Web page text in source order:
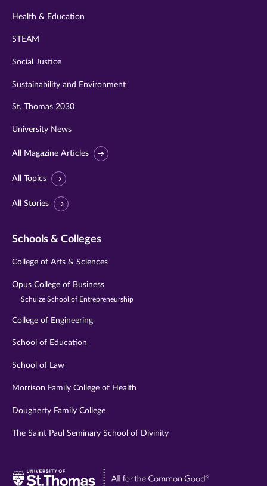
Health & Education
STEAM
Social Justice
Sustainability and Environment
St. Thomas 2030
University News
All Magazine Articles
All Topics
All Stories
Schools & Colleges
College of Arts & Sciences
Opus College of Business
Schulze School of Entrepreneurship
College of Engineering
School of Education
School of Law
Morrison Family College of Health
Dougherty Family College
The Saint Paul Seminary School of Divinity
Visit